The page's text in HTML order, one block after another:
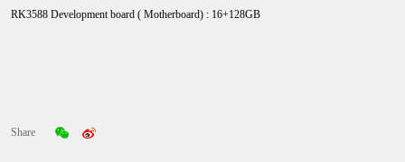
RK3588 Development board ( Motherboard) : 16+128GB
Share